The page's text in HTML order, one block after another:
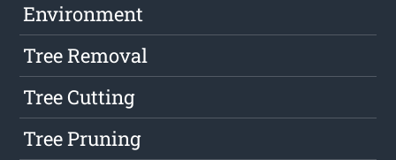
Environment
Tree Removal
Tree Cutting
Tree Pruning